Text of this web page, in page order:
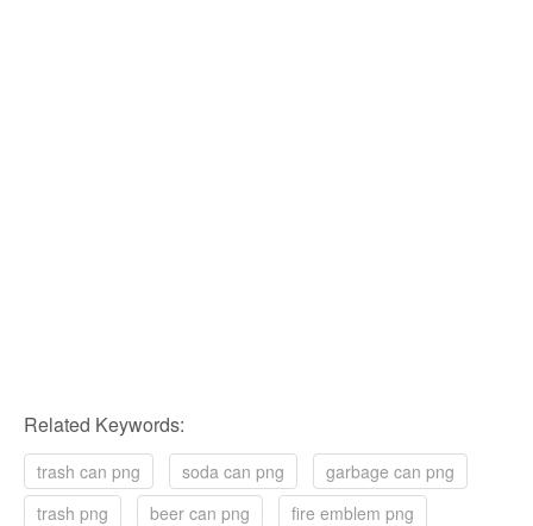
Related Keywords:
trash can png soda can png
garbage can png
trash png
beer can png fire emblem png